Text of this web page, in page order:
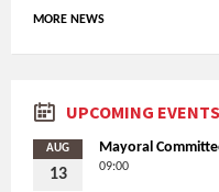
MORE NEWS
UPCOMING EVENTS
AUG
13
Mayoral
09:00